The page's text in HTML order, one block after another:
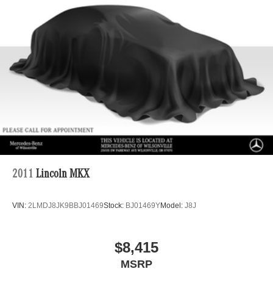
4-Wheel Disc Brakes w/4-Wheel ABS, Front And Rear
Vented Discs, Brake Assist, Hill Descent Control, Hill
Hold Control and Electric Parking Brake
Brake Actuated Limited Slip Differential
2011 Lincoln MKX
VIN: 2LMDJ8JK9BBJ01469Stock: BJ01469YModel: J8J
$8,415
MSRP